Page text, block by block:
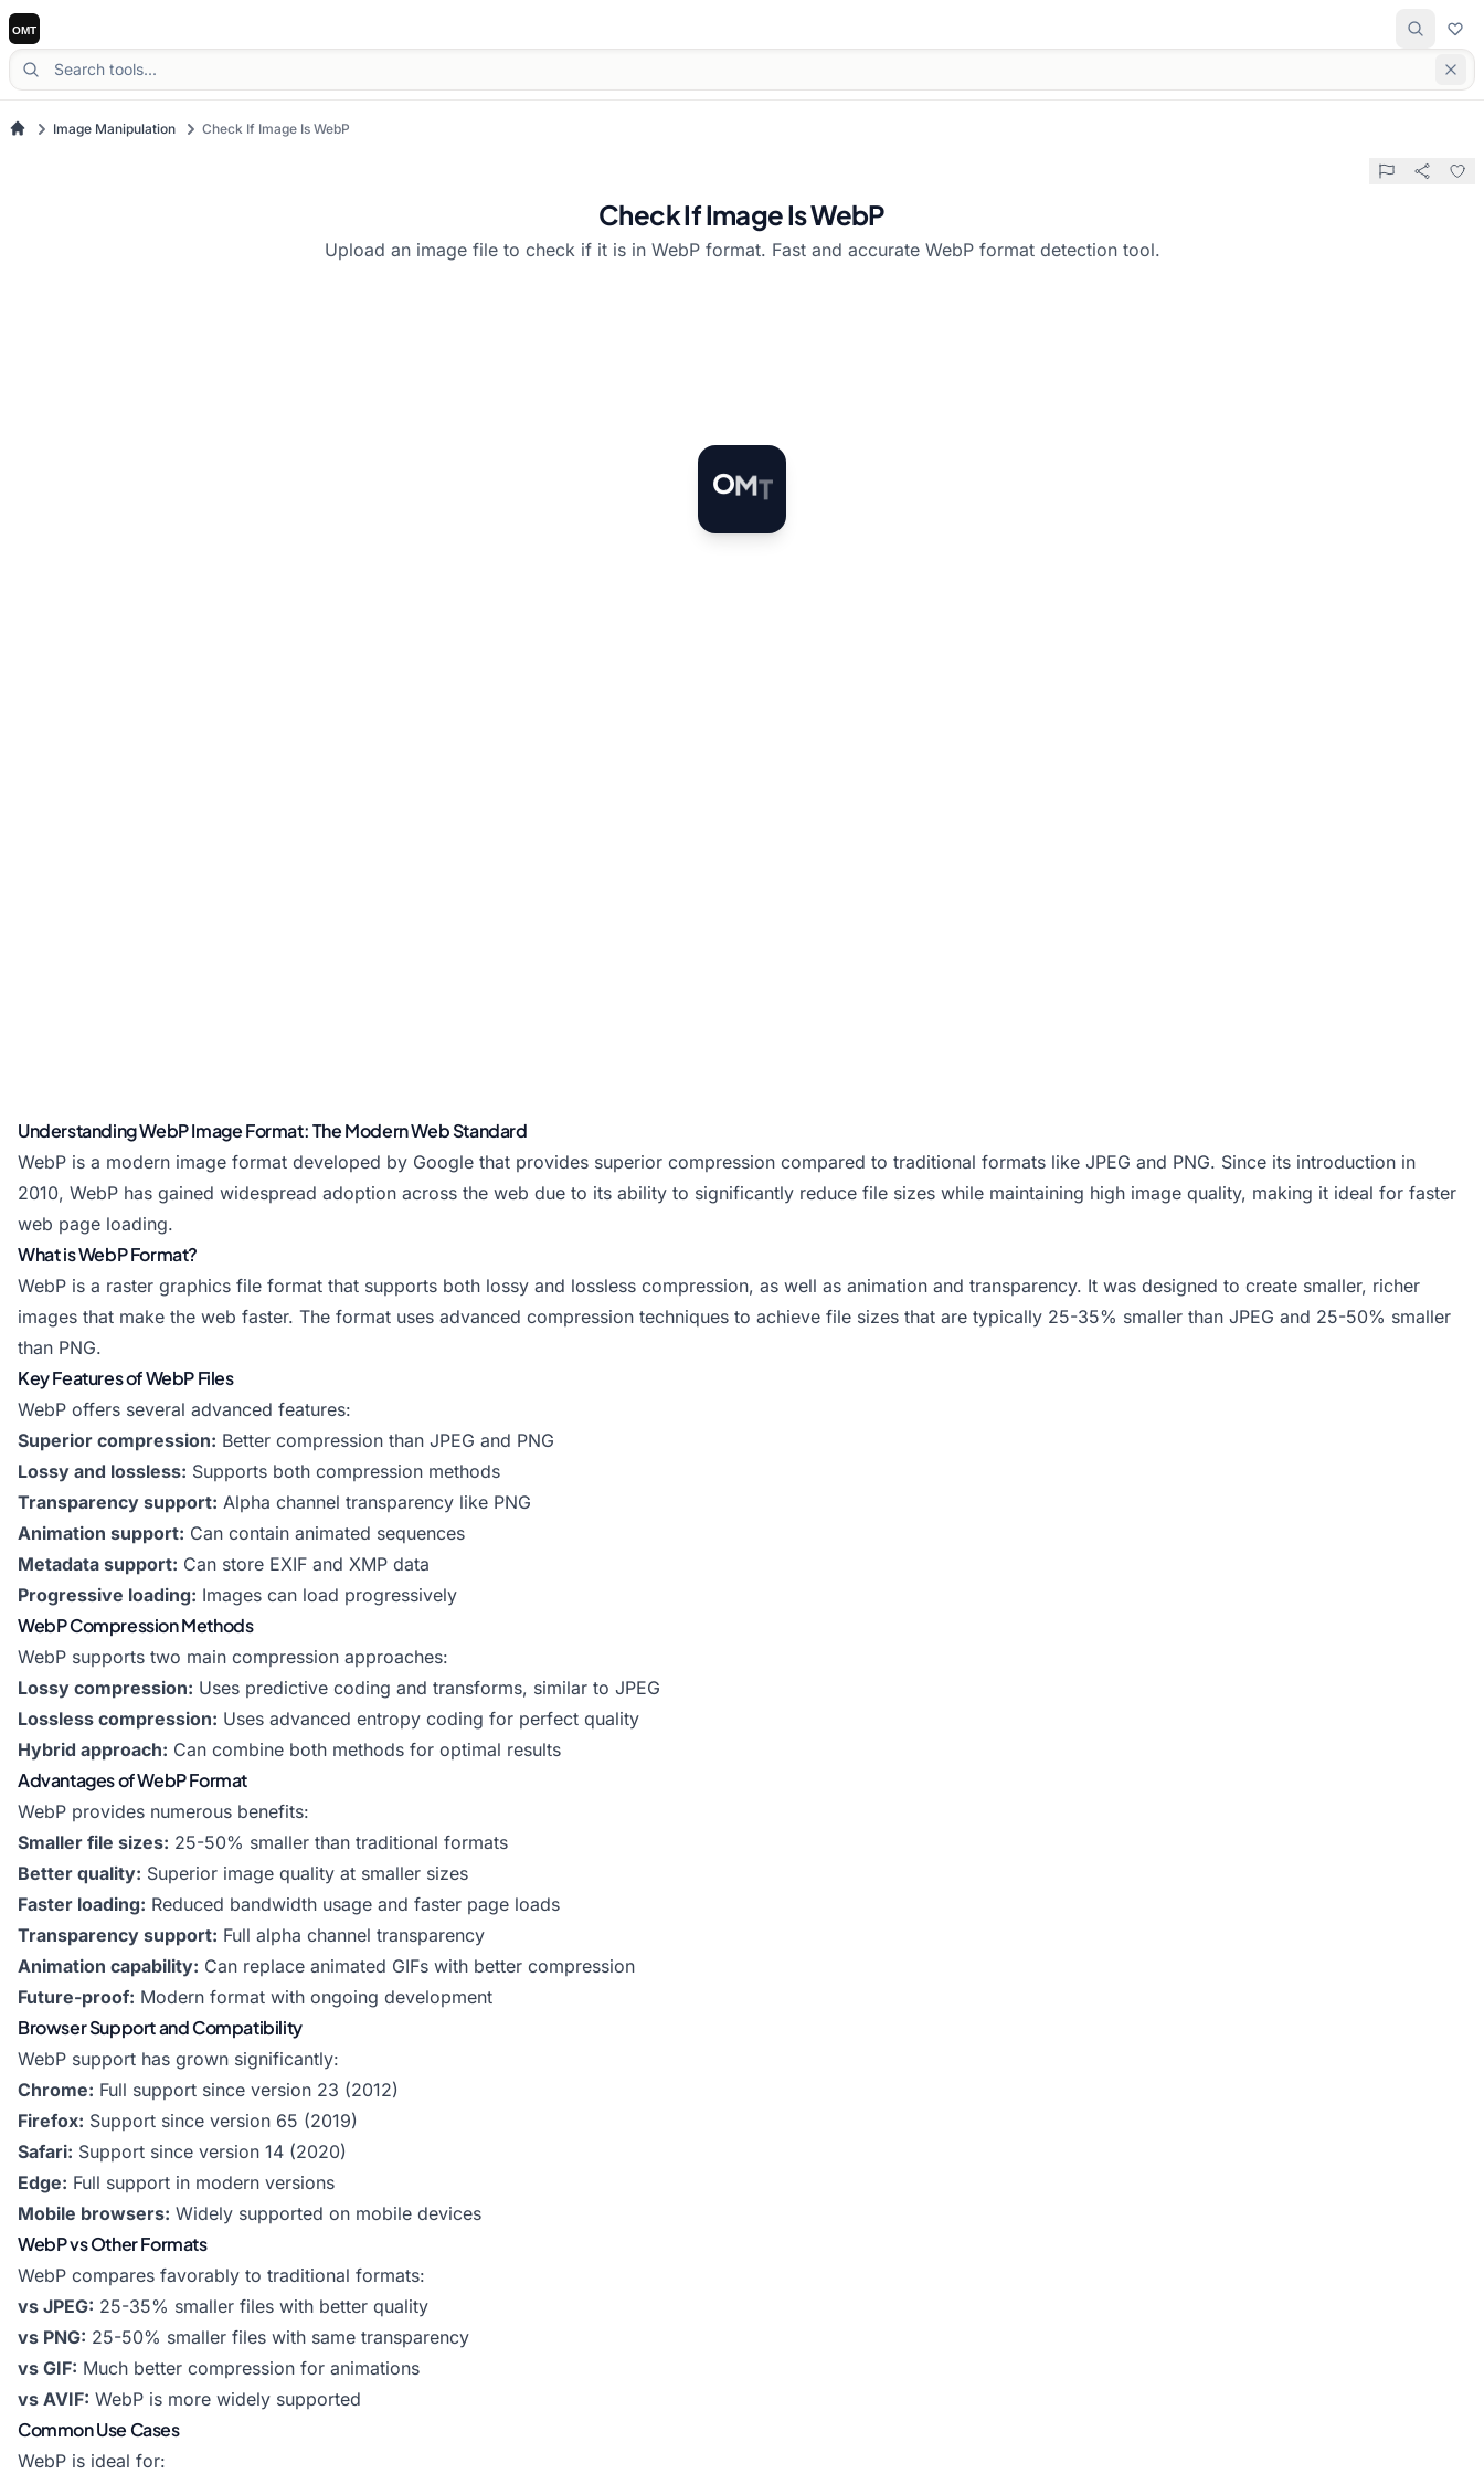
Image Manipulation Check If Image Is WebP
Check If Image Is WebP
Upload an image file to check if it is in WebP format. Fast and accurate WebP format detection tool.
OMT
Understanding WebP Image Format: The Modern Web Standard
WebP is a modern image format developed by Google that provides superior compression compared to traditional formats like JPEG and PNG. Since its introduction in
2010, WebP has gained widespread adoption across the web due to its ability to significantly reduce file sizes while maintaining high image quality, making it ideal for faster
web page loading.
What is WebP Format?
WebP is a raster graphics file format that supports both lossy and lossless compression, as well as animation and transparency. It was designed to create smaller, richer
images that make the web faster. The format uses advanced compression techniques to achieve file sizes that are typically 25-35% smaller than JPEG and 25-50% smaller
than PNG.
Key Features of WebP Files
WebP offers several advanced features:
Superior compression: Better compression than JPEG and PNG
Lossy and lossless: Supports both compression methods
Transparency support: Alpha channel transparency like PNG
Animation support: Can contain animated sequences
Metadata support: Can store EXIF and XMP data
Progressive loading: Images can load progressively
WebP Compression Methods
WebP supports two main compression approaches:
Lossy compression: Uses predictive coding and transforms, similar to JPEG
Lossless compression: Uses advanced entropy coding for perfect quality
Hybrid approach: Can combine both methods for optimal results
Advantages of WebP Format
WebP provides numerous benefits:
Smaller file sizes: 25-50% smaller than traditional formats
Better quality: Superior image quality at smaller sizes
Faster loading: Reduced bandwidth usage and faster page loads
Transparency support: Full alpha channel transparency
Animation capability: Can replace animated GIFs with better compression
Future-proof: Modern format with ongoing development
Browser Support and Compatibility
WebP support has grown significantly:
Chrome: Full support since version 23 (2012)
Firefox: Support since version 65 (2019)
Safari: Support since version 14 (2020)
Edge: Full support in modern versions
Mobile browsers: Widely supported on mobile devices
WebP vs Other Formats
WebP compares favorably to traditional formats:
vs JPEG: 25-35% smaller files with better quality
vs PNG: 25-50% smaller files with same transparency
vs GIF: Much better compression for animations
vs AVIF: WebP is more widely supported
Common Use Cases
WebP is ideal for: